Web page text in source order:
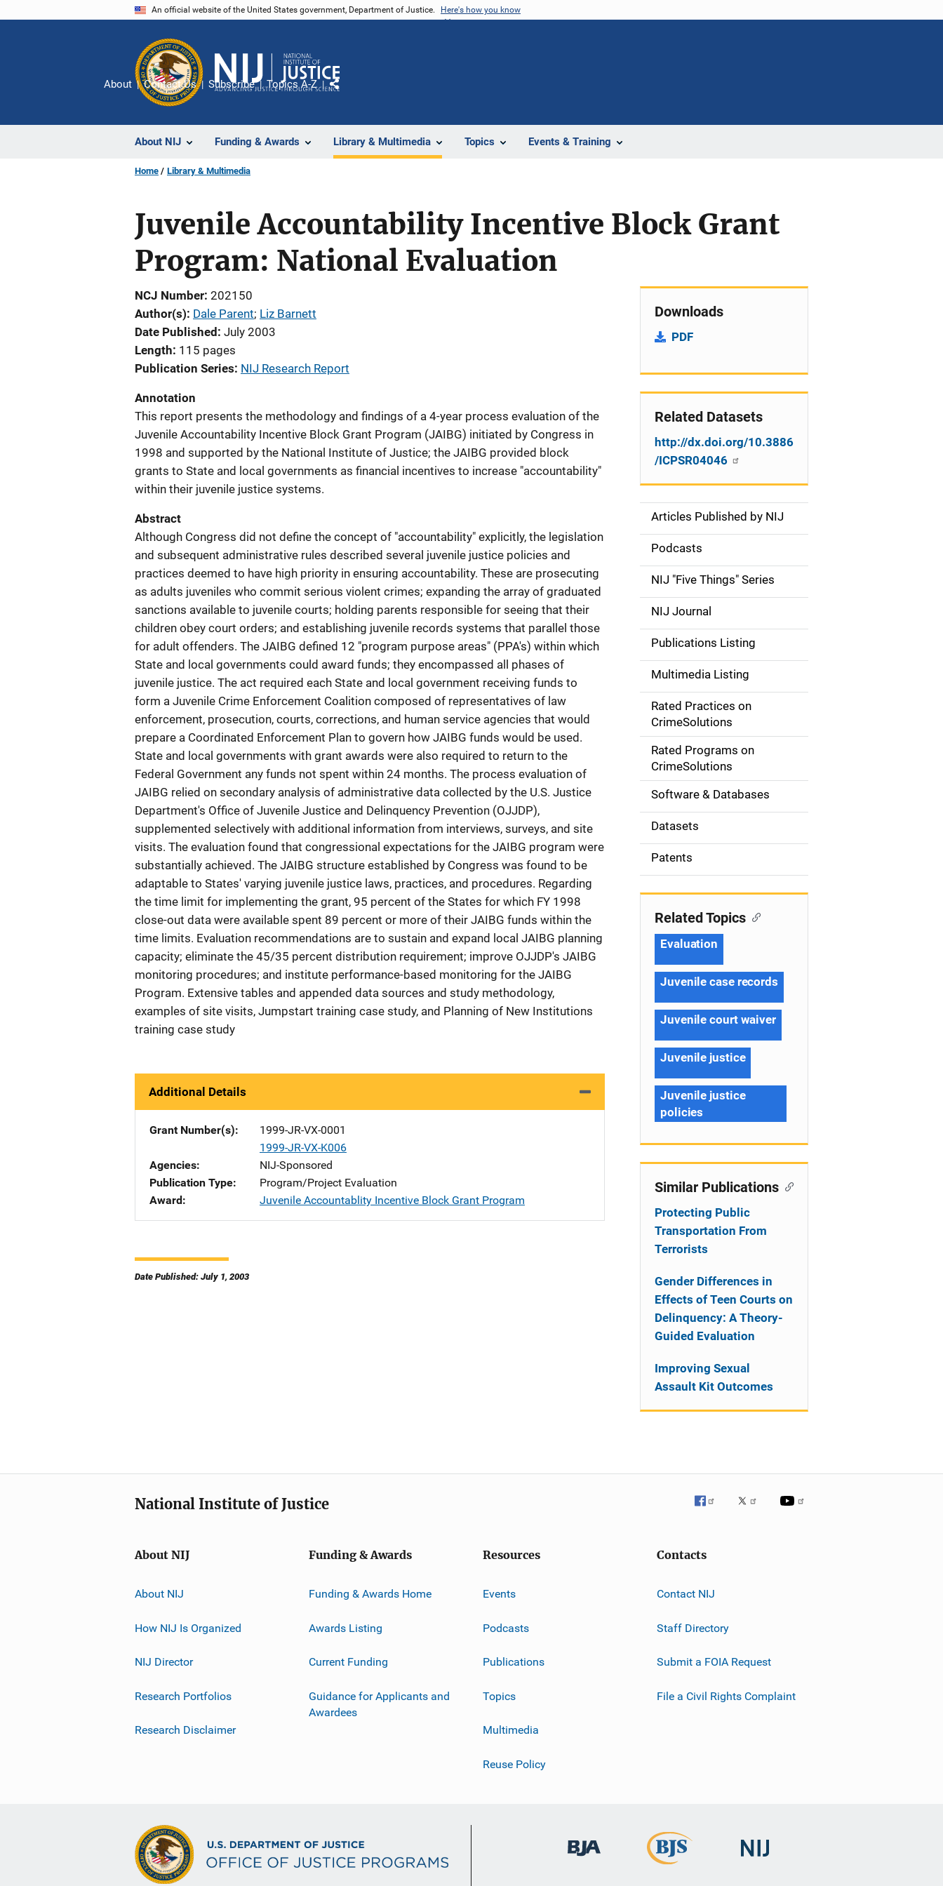
An official website of the United States government, Department of Justice. Here's how you know
About NIJ Funding & Awards Library & Multimedia Topics Events & Training
About Contact Us Subscribe Topics A-Z
Share
Home Library & Multimedia
Juvenile Accountability Incentive Block Grant
Program: National Evaluation
NCJ Number 202150
Author(s) Dale Parent; Liz Barnett
Date Published July 2003
Length 115 pages
Publication Series NIJ Research Report
Annotation
This report presents the methodology and findings of a 4-year process evaluation of the
Juvenile Accountability Incentive Block Grant Program (JAIBG) initiated by Congress in
1998 and supported by the National Institute of Justice; the JAIBG provided block
grants to State and local governments as financial incentives to increase "accountability"
within their juvenile justice systems.
Abstract
Although Congress did not define the concept of "accountability" explicitly, the legislation
and subsequent administrative rules described several juvenile justice policies and
practices deemed to have high priority in ensuring accountability. These are prosecuting
as adults juveniles who commit serious violent crimes; expanding the array of graduated
sanctions available to juvenile courts; holding parents responsible for seeing that their
children obey court orders; and establishing juvenile records systems that parallel those
for adult offenders. The JAIBG defined 12 "program purpose areas" (PPA's) within which
State and local governments could award funds; they encompassed all phases of
juvenile justice. The act required each State and local government receiving funds to
form a Juvenile Crime Enforcement Coalition composed of representatives of law
enforcement, prosecution, courts, corrections, and human service agencies that would
prepare a Coordinated Enforcement Plan to govern how JAIBG funds would be used.
State and local governments with grant awards were also required to return to the
Federal Government any funds not spent within 24 months. The process evaluation of
JAIBG relied on secondary analysis of administrative data collected by the U.S. Justice
Department's Office of Juvenile Justice and Delinquency Prevention (OJJDP),
supplemented selectively with additional information from interviews, surveys, and site
visits. The evaluation found that congressional expectations for the JAIBG program were
substantially achieved. The JAIBG structure established by Congress was found to be
adaptable to States' varying juvenile justice laws, practices, and procedures. Regarding
the time limit for implementing the grant, 95 percent of the States for which FY 1998
close-out data were available spent 89 percent or more of their JAIBG funds within the
time limits. Evaluation recommendations are to sustain and expand local JAIBG planning
capacity; eliminate the 45/35 percent distribution requirement; improve OJJDP's JAIBG
monitoring procedures; and institute performance-based monitoring for the JAIBG
Program. Extensive tables and appended data sources and study methodology,
examples of site visits, Jumpstart training case study, and Planning of New Institutions
training case study
Additional Details
Grant Number(s)
1999-JR-VX-0001
1999-JR-VX-K006
Agencies
NIJ-Sponsored
Publication Type
Program/Project Evaluation
Award
Juvenile Accountablity Incentive Block Grant Program
Date Published: July 1, 2003
Downloads
PDF
Related Datasets
http://dx.doi.org/10.3886
/ICPSR04046
S
d
e
n
a
v
g
o
n
Articles Published by NIJ
Podcasts
NIJ "Five Things" Series
NIJ Journal
Publications Listing
Multimedia Listing
Rated Practices on
CrimeSolutions
Rated Programs on
CrimeSolutions
Software & Databases
Datasets
Patents
Related Topics
Evaluation
Juvenile case records
Juvenile court waiver
Juvenile justice
Juvenile justice
policies
Similar Publications
Protecting Public
Transportation From
Terrorists
Gender Differences in
Effects of Teen Courts on
Delinquency: A Theory-
Guided Evaluation
Improving Sexual
Assault Kit Outcomes
National Institute of Justice
About NIJ
About NIJ
How NIJ Is Organized
NIJ Director
Research Portfolios
Research Disclaimer
Funding & Awards
Funding & Awards Home
Awards Listing
Current Funding
Guidance for Applicants and
Awardees
Resources
Events
Podcasts
Publications
Topics
Multimedia
Reuse Policy
Contacts
Contact NIJ
Staff Directory
Submit a FOIA Request
File a Civil Rights Complaint